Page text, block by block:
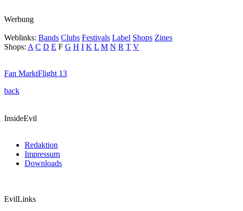
Werbung
Weblinks: Bands Clubs Festivals Label Shops Zines
Shops: A C D E F G H I K L M N R T V
Fan MarktFlight 13
back
InsideEvil
Redaktion
Impressum
Downloads
EvilLinks